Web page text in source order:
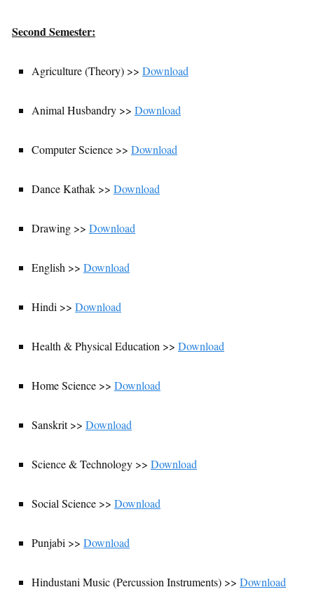
Second Semester:
Agriculture (Theory) >> Download
Animal Husbandry >> Download
Computer Science >> Download
Dance Kathak >> Download
Drawing >> Download
English >> Download
Hindi >> Download
Health & Physical Education >> Download
Home Science >> Download
Sanskrit >> Download
Science & Technology >> Download
Social Science >> Download
Punjabi >> Download
Hindustani Music (Percussion Instruments) >> Download